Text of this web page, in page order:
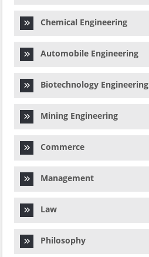
Chemical Engineering
Automobile Engineering
Biotechnology Engineering
Mining Engineering
Commerce
Management
Law
Philosophy